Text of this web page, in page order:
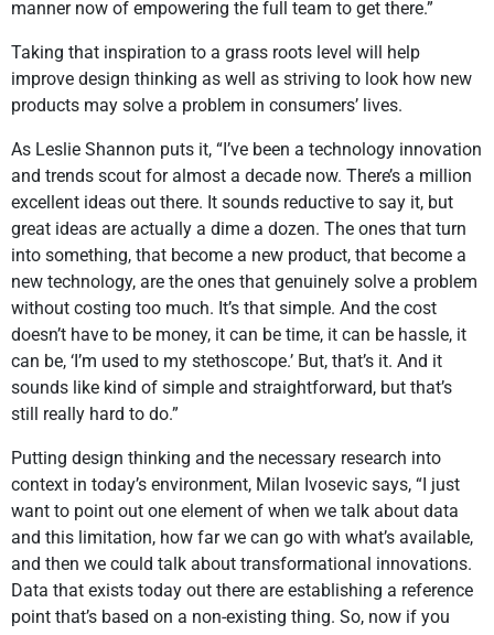
manner now of empowering the full team to get there.”
Taking that inspiration to a grass roots level will help
improve design thinking as well as striving to look how new
products may solve a problem in consumers’ lives.
As Leslie Shannon puts it, “I’ve been a technology innovation
and trends scout for almost a decade now. There’s a million
excellent ideas out there. It sounds reductive to say it, but
great ideas are actually a dime a dozen. The ones that turn
into something, that become a new product, that become a
new technology, are the ones that genuinely solve a problem
without costing too much. It’s that simple. And the cost
doesn’t have to be money, it can be time, it can be hassle, it
can be, ‘I’m used to my stethoscope.’ But, that’s it. And it
sounds like kind of simple and straightforward, but that’s
still really hard to do.”
Putting design thinking and the necessary research into
context in today’s environment, Milan Ivosevic says, “I just
want to point out one element of when we talk about data
and this limitation, how far we can go with what’s available,
and then we could talk about transformational innovations.
Data that exists today out there are establishing a reference
point that’s based on a non-existing thing. So, now if you